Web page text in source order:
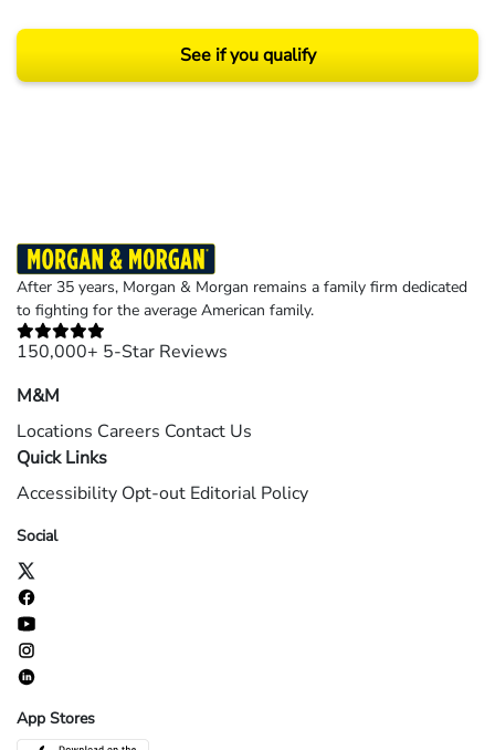
See if you qualify
After 35 years, Morgan & Morgan remains a family firm dedicated
to fighting for the average American family.
150,000+ 5-Star Reviews
M&M
Locations Careers Contact Us
Quick Links
Accessibility Opt-out Editorial Policy
Social
App Stores